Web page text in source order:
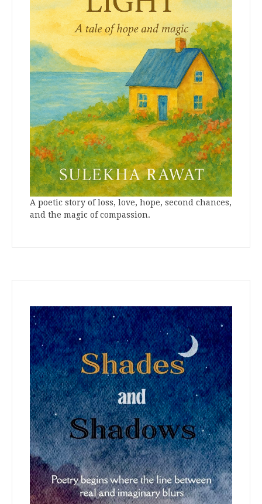
A poetic story of loss, love, hope, second chances,
and the magic of compassion.